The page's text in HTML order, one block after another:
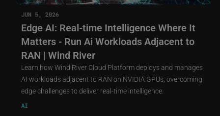
JUN 5, 2026
Edge AI: Real-time Intelligence Where It
Matters - Run Ai Workloads Adjacent to
RAN | Wind River
Learn how Wind River Cloud Platform deploys and manages
AI workloads adjacent to RAN on NVIDIA GPUs, overcoming
edge challenges to deliver real-time intelligence.
AI